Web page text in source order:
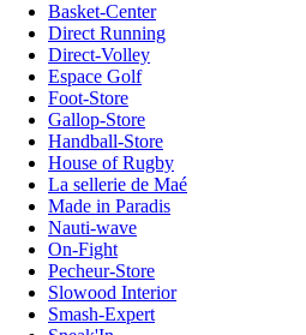
Basket-Center
Direct Running
Direct-Volley
Espace Golf
Foot-Store
Gallop-Store
Handball-Store
House of Rugby
La sellerie de Maé
Made in Paradis
Nauti-wave
On-Fight
Pecheur-Store
Slowood Interior
Smash-Expert